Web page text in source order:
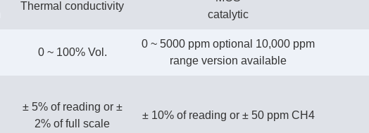
Thermal conductivity
catalytic
0 ~ 100% Vol.
0 ~ 5000 ppm optional 10,000 ppm
range version available
± 5% of reading or ±
2% of full scale
± 10% of reading or ± 50 ppm CH4